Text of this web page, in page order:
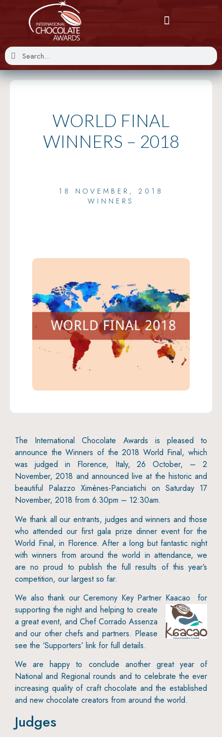
WORLD FINAL
WINNERS – 2018
18 NOVEMBER, 2018
WINNERS
The International Chocolate Awards is pleased to
announce the Winners of the 2018 World Final, which
was judged in Florence, Italy, 26 October, – 2
November, 2018 and announced live at the historic and
beautiful Palazzo Ximènes-Panciatichi on Saturday 17
November, 2018 from 6:30pm – 12:30am.
We thank all our entrants, judges and winners and those
who attended our first gala prize dinner event for the
World Final, in Florence. After a long but fantastic night
with winners from around the world in attendance, we
are no proud to publish the full results of this year’s
competition, our largest so far.
We also thank our Ceremony Key Partner Kaacao
for
supporting the night and helping to create
a great event, and Chef Corrado Assenza
and our other chefs and partners. Please
see the ‘Supporters’ link for full details.
We are happy to conclude another great year of
National and Regional rounds and to celebrate the ever
increasing quality of craft chocolate and the established
and new chocolate creators from around the world.
Judges